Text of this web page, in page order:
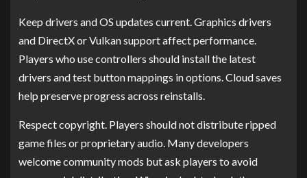
Keep drivers and OS updates current. Graphics drivers
and DirectX or Vulkan support affect performance.
Players who use controllers should install the latest
drivers and test button mappings in options. Cloud saves
help preserve progress across reinstalls.
Respect copyright. Players should not distribute ripped
game files or proprietary audio. Many developers
welcome community mods but ask players to avoid